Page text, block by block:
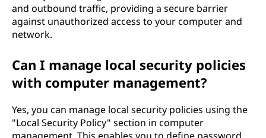
and outbound traffic, providing a secure barrier
against unauthorized access to your computer and
network.
Can I manage local security policies
with computer management?
Yes, you can manage local security policies using the
"Local Security Policy" section in computer